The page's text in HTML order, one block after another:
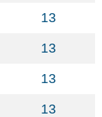
13
13
13
13